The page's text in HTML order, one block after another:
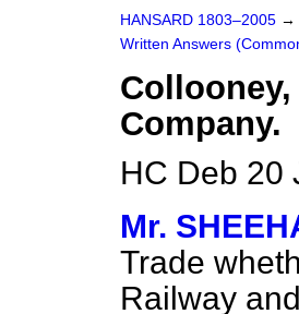
HANSARD 1803–2005 →
Written Answers
Company.
HC Deb 20
Mr.
Trade
Railway